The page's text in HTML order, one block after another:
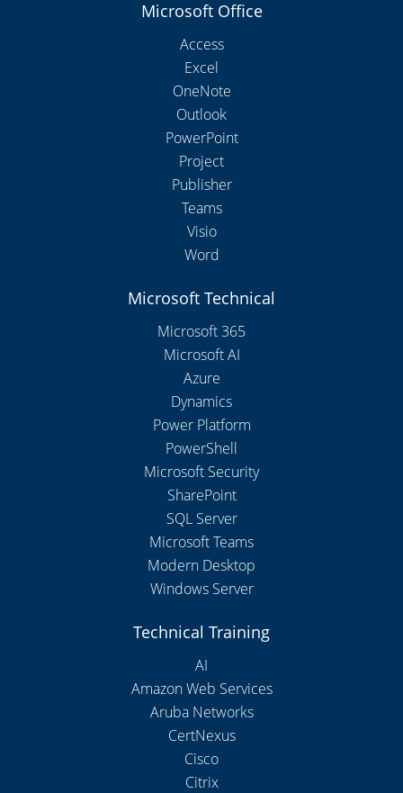
Microsoft Office
Access
Excel
OneNote
Outlook
PowerPoint
Project
Publisher
Teams
Visio
Word
Microsoft Technical
Microsoft 365
Microsoft AI
Azure
Dynamics
Power Platform
PowerShell
Microsoft Security
SharePoint
SQL Server
Microsoft Teams
Modern Desktop
Windows Server
Technical Training
AI
Amazon Web Services
Aruba Networks
CertNexus
Cisco
Citrix